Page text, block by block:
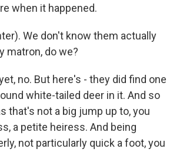
when it happened.
We don't know them actually
matron, do we?
no. But here's - they did find one
white-tailed deer in it. And so
that's not a big jump up to, you
a petite heiress. And being
not particularly quick a foot, you